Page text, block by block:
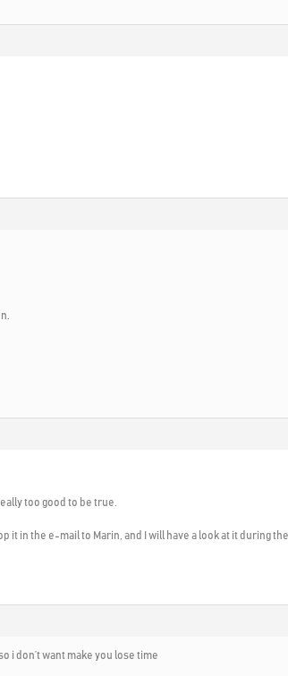
too good to be true.
it in the e-mail to Marin, and I will have a look at it during
i don’t want make you lose time